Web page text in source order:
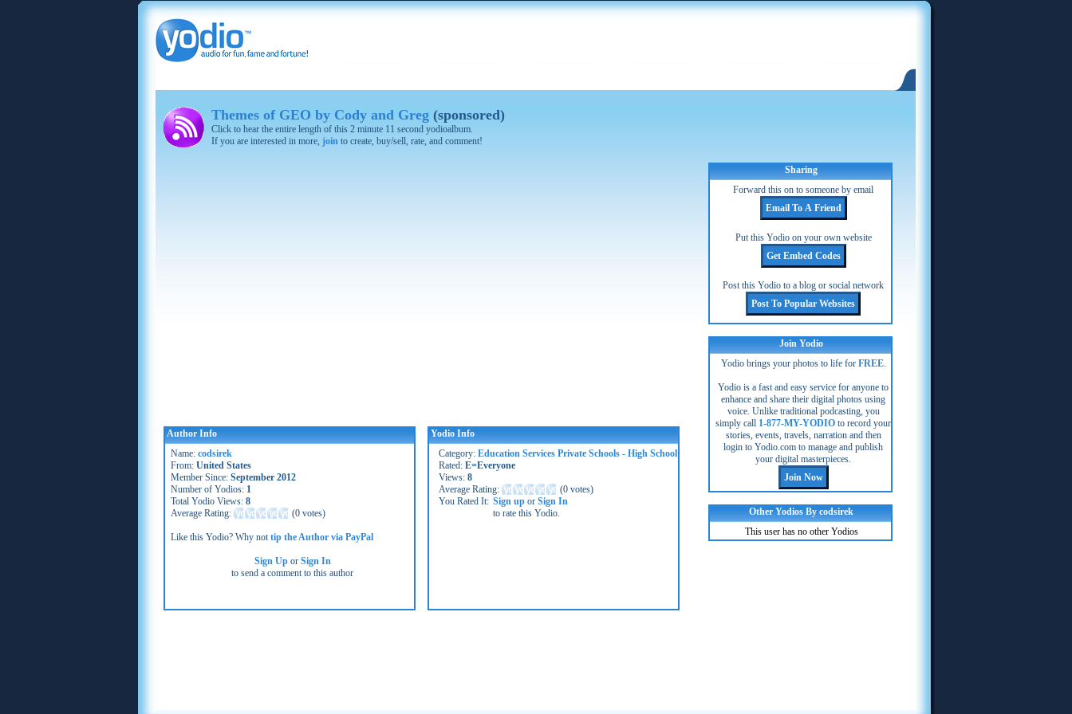
Themes of GEO by Cody and Greg (sponsored)
Click to hear the entire length of this 2 minute 11 second yodioalbum.
If you are interested in more, join to create, buy/sell, rate, and comment!
Author Info
Name: codsirek
From: United States
Member Since: September 2012
Number of Yodios: 1
Total Yodio Views: 8
Average Rating:
(0 votes)
Like this Yodio? Why nottip the Author via PayPal
Sign Upor Sign In
to send a comment to this author
Yodio Info
Category: Education Services Private Schools - High School
Rated: E=Everyone
Views: 8
Average Rating:
(0 votes)
You Rated It: Sign up or Sign In
to rate this Yodio.
Sharing
Forward this on to someone by email
Put this Yodio on your own website
Post this Yodio to a blog or social network
Join Yodio
Yodio brings your photos to life for FREE.
Yodio is a fast and easy service for anyone to
enhance and share their digital photos using
voice. Unlike traditional podcasting, you
simply call 1-877-MY-YODIO to record your
stories, events, travels, narration and then
login to Yodio.com to manage and publish
your digital masterpieces.
Other Yodios By codsirek
This user has no other Yodios